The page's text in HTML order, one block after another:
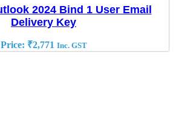
2024 Bind 1 User Email
Delivery Key
Price: ₹2,771 Inc. GST